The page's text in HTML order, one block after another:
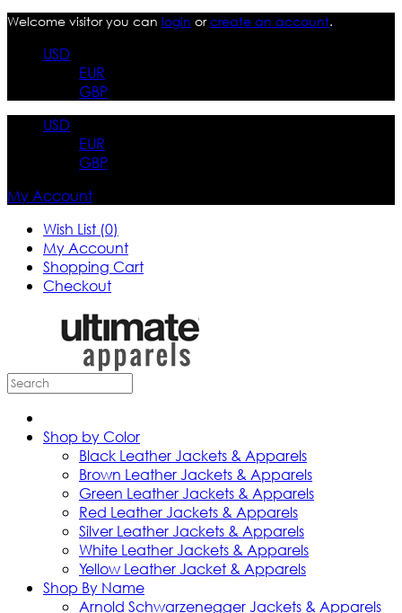
Welcome visitor you can login orcreate an account.
USD
EUR
GBP
USD
EUR
GBP
My Account
Wish List (0)
My Account
Shopping Cart
Checkout
Shop by Color
Black Leather Jackets & Apparels
Brown Leather Jackets & Apparels
Green Leather Jackets & Apparels
Red Leather Jackets & Apparels
Silver Leather Jackets & Apparels
White Leather Jackets & Apparels
Yellow Leather Jacket & Apparels
Shop By Name
Arnold Schwarzenegger Jackets & Apparels